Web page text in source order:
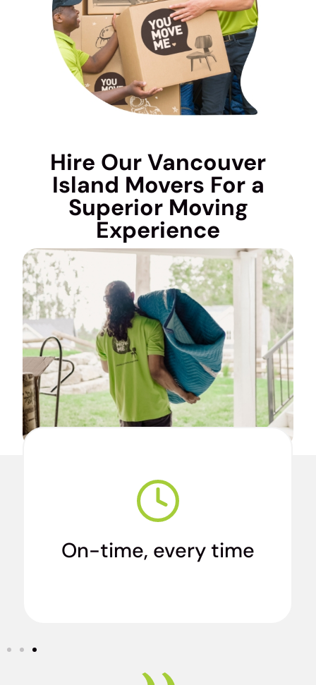
Hire Our Vancouver
Island Movers For a
Superior Moving
Experience
On-time, every time
We’re true professionals who arrive when we